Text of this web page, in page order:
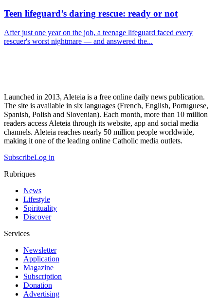
Teen lifeguard’s daring rescue: ready or not
After just one year on the job, a teenage lifeguard faced every
rescuer's worst nightmare — and answered the...
Launched in 2013, Aleteia is a free online daily news publication.
The site is available in six languages (French, English, Portuguese,
Spanish, Polish and Slovenian). Each month, more than 10 million
readers access Aleteia through its website, app and social media
channels. Aleteia reaches nearly 50 million people worldwide,
making it one of the leading online Catholic media outlets.
SubscribeLog in
Rubriques
News
Lifestyle
Spirituality
Discover
Services
Newsletter
Application
Magazine
Subscription
Donation
Advertising